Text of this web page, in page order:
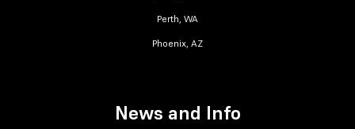
Perth, WA
Phoenix, AZ
News and Info